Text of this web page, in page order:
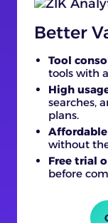
Better
Tool
tools with
High
searches,
plans.
without
Free trial
before